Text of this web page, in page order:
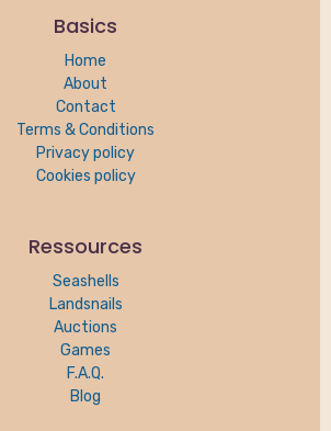
Basics
Home
About
Contact
Terms & Conditions
Privacy policy
Cookies policy
Ressources
Seashells
Landsnails
Auctions
Games
F.A.Q.
Blog